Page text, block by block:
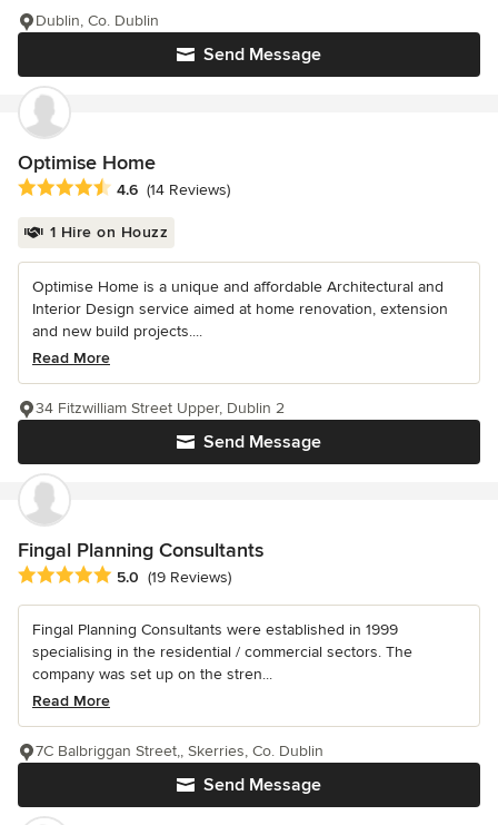
Send Message
Dublin, Co. Dublin
Optimise Home
Average rating: 4.6 out of 5 stars
4.6 (14 Reviews)
1 Hire on Houzz
Optimise Home is a unique and affordable Architectural and
Interior Design service aimed at home renovation, extension
and new build projects....
Read More
Send Message
34 Fitzwilliam Street Upper, Dublin 2
Fingal Planning Consultants
Average rating: 5 out of 5 stars
5.0 (19 Reviews)
Fingal Planning Consultants were established in 1999
specialising in the residential / commercial sectors. The
company was set up on the stren...
Read More
Send Message
7C Balbriggan Street,, Skerries, Co. Dublin